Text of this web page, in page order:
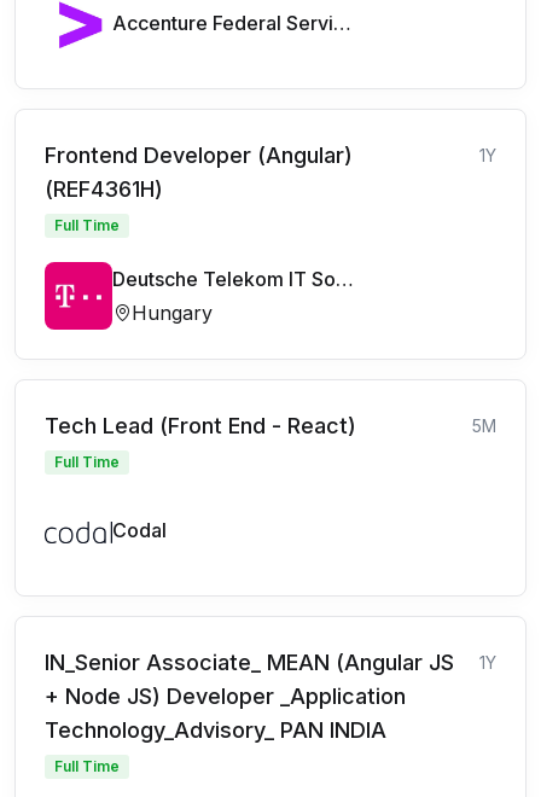
Accenture Federal Services
Frontend Developer (Angular)
(REF4361H)
1Y
Full Time
Deutsche Telekom IT Solutions
Hungary
Tech Lead (Front End - React) 5M
Full Time
Codal
IN_Senior Associate_ MEAN (Angular JS
+ Node JS) Developer _Application
Technology_Advisory_ PAN INDIA
1Y
Full Time